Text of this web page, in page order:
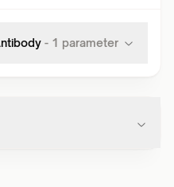
- 1 parameter